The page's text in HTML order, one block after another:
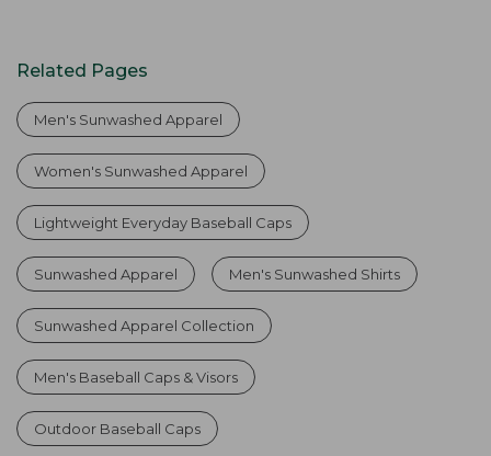
Related Pages
Men's Sunwashed Apparel
Women's Sunwashed Apparel
Lightweight Everyday Baseball Caps
Sunwashed Apparel Men's Sunwashed Shirts
Sunwashed Apparel Collection
Men's Baseball Caps & Visors
Outdoor Baseball Caps